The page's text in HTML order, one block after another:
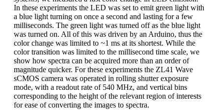
In these experiments the LED was set to emit green light with
a blue light turning on once a second and lasting for a few
milliseconds. The green light was turned off as the blue light
was turned on. All of this was driven by an Arduino, thus the
color change was limited to ~1 ms at its shortest. While the
color transition was limited to the millisecond time scale, we
show how spectra can be acquired more than an order of
magnitude quicker. For these experiments the ZL41 Wave
sCMOS camera was operated in rolling shutter exposure
mode, with a readout rate of 540 MHz, and vertical bins
corresponding to the height of the relevant region of interests
for ease of converting the images to spectra.